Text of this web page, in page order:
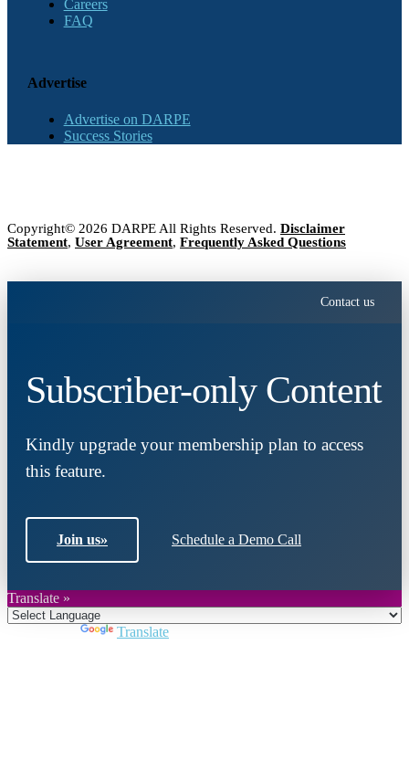
Careers
FAQ
Advertise
Advertise on DARPE
Success Stories
Copyright© 2026 DARPE All Rights Reserved. Disclaimer
Statement, User Agreement, Frequently Asked Questions
Contact us
Subscriber-only Content
Kindly upgrade your membership plan to access
this feature.
Join us» Schedule a Demo Call
Translate »
Translate